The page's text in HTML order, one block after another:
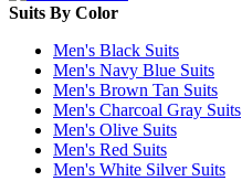
Suits By Color
Men's Black Suits
Men's Navy Blue Suits
Men's Brown Tan Suits
Men's Charcoal Gray Suits
Men's Olive Suits
Men's Red Suits
Men's White Silver Suits